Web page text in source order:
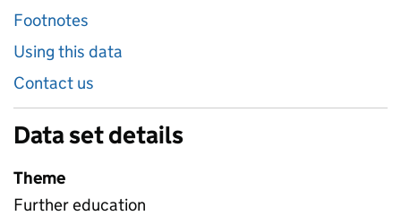
Footnotes
Using this data
Contact us
Data set details
Theme
Further education